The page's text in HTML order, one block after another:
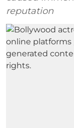
reputation